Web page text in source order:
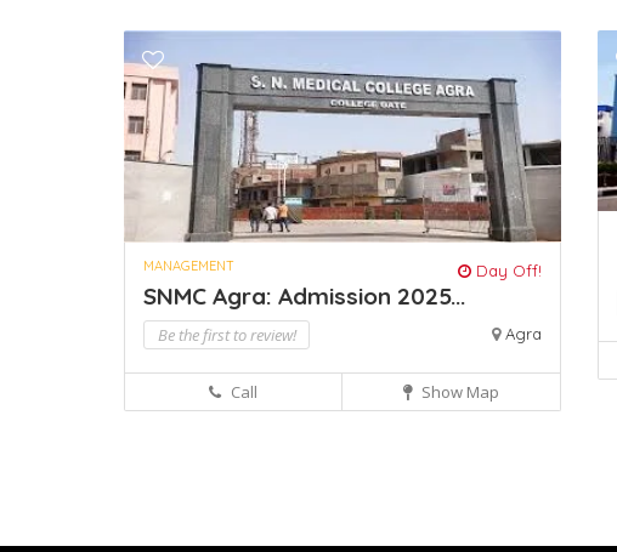
MANAGEMENT Day Off!
SNMC Agra: Admission 2025...
Be the first to review! Agra
Call Show Map